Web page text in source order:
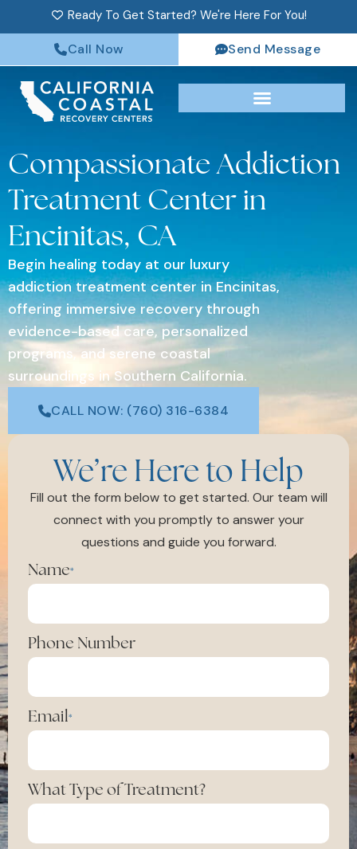
Ready To Get Started? We're Here For You!
Call Now Send Message
Compassionate Addiction
Treatment Center in
Encinitas, CA
Begin healing today at our luxury
addiction treatment center in Encinitas,
offering immersive recovery through
evidence-based care, personalized
programs, and serene coastal
surroundings in Southern California.
CALL NOW: (760) 316-6384
We’re Here to Help
Fill out the form below to get started. Our team will
connect with you promptly to answer your
questions and guide you forward.
Name*
Phone Number
Email*
What Type of Treatment?